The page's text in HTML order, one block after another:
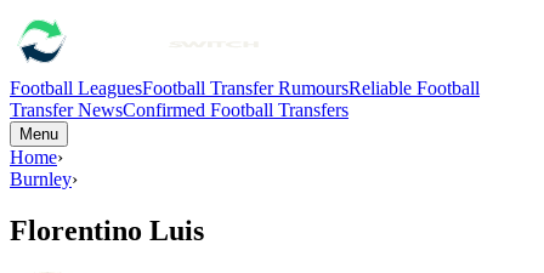
Football LeaguesFootball Transfer RumoursReliable Football
Transfer NewsConfirmed Football Transfers
Menu
Home›
Burnley›
Florentino Luis